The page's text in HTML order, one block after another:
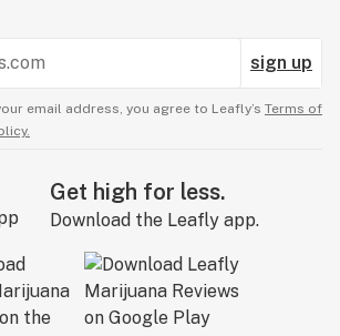
sign up
email address, you agree to Leafly’s Terms of
Get high for less.
Download the Leafly app.